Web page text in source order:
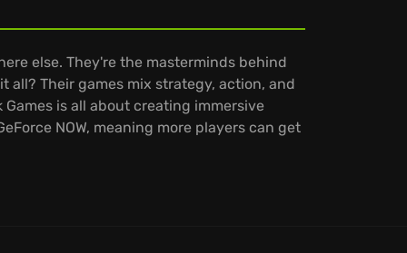
else. They're the masterminds behind
Their games mix strategy, action, and
is all about creating immersive
NOW, meaning more players can get